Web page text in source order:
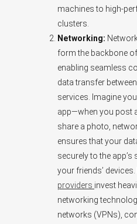
machines to high-
clusters.
Networking:
form the backbone
enabling seamless
data transfer
services. Imagine
app—when you post
share a photo,
ensures that your
securely to the app’s
your friends’ devices.
providers invest
networking
networks (VPNs),